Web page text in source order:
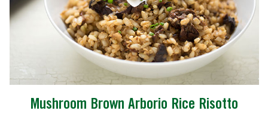
Mushroom Brown Arborio Rice Risotto